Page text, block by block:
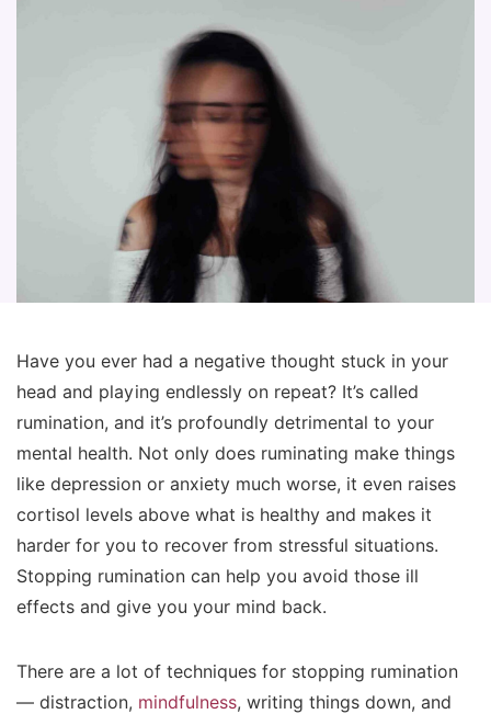
Have you ever had a negative thought stuck in your
head and playing endlessly on repeat? It’s called
rumination, and it’s profoundly detrimental to your
mental health. Not only does ruminating make things
like depression or anxiety much worse, it even raises
cortisol levels above what is healthy and makes it
harder for you to recover from stressful situations.
Stopping rumination can help you avoid those ill
effects and give you your mind back.
There are a lot of techniques for stopping rumination
— distraction, mindfulness, writing things down, and